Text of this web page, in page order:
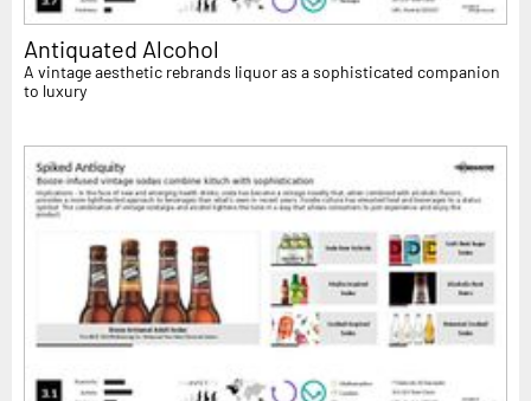
Antiquated Alcohol
A vintage aesthetic rebrands liquor as a sophisticated companion
to luxury